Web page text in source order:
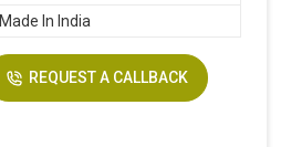
Made In India
REQUEST A CALLBACK